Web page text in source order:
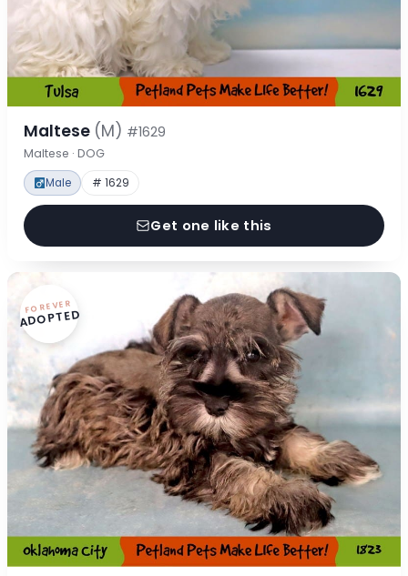
Maltese (M) #1629
Maltese · DOG
Male # 1629
Get one like this
FOREVER
ADOPTED